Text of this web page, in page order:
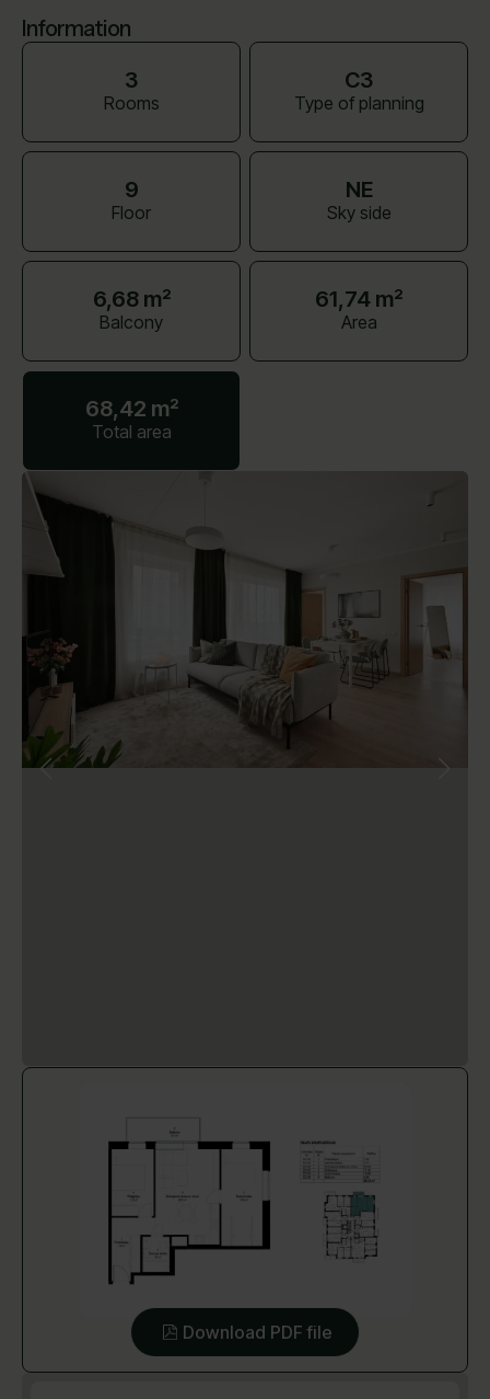
Information
3
Rooms
C3
Type of planning
9
Floor
NE
Sky side
6,68 m²
Balcony
61,74 m²
Area
68,42 m²
Total area
Download PDF file